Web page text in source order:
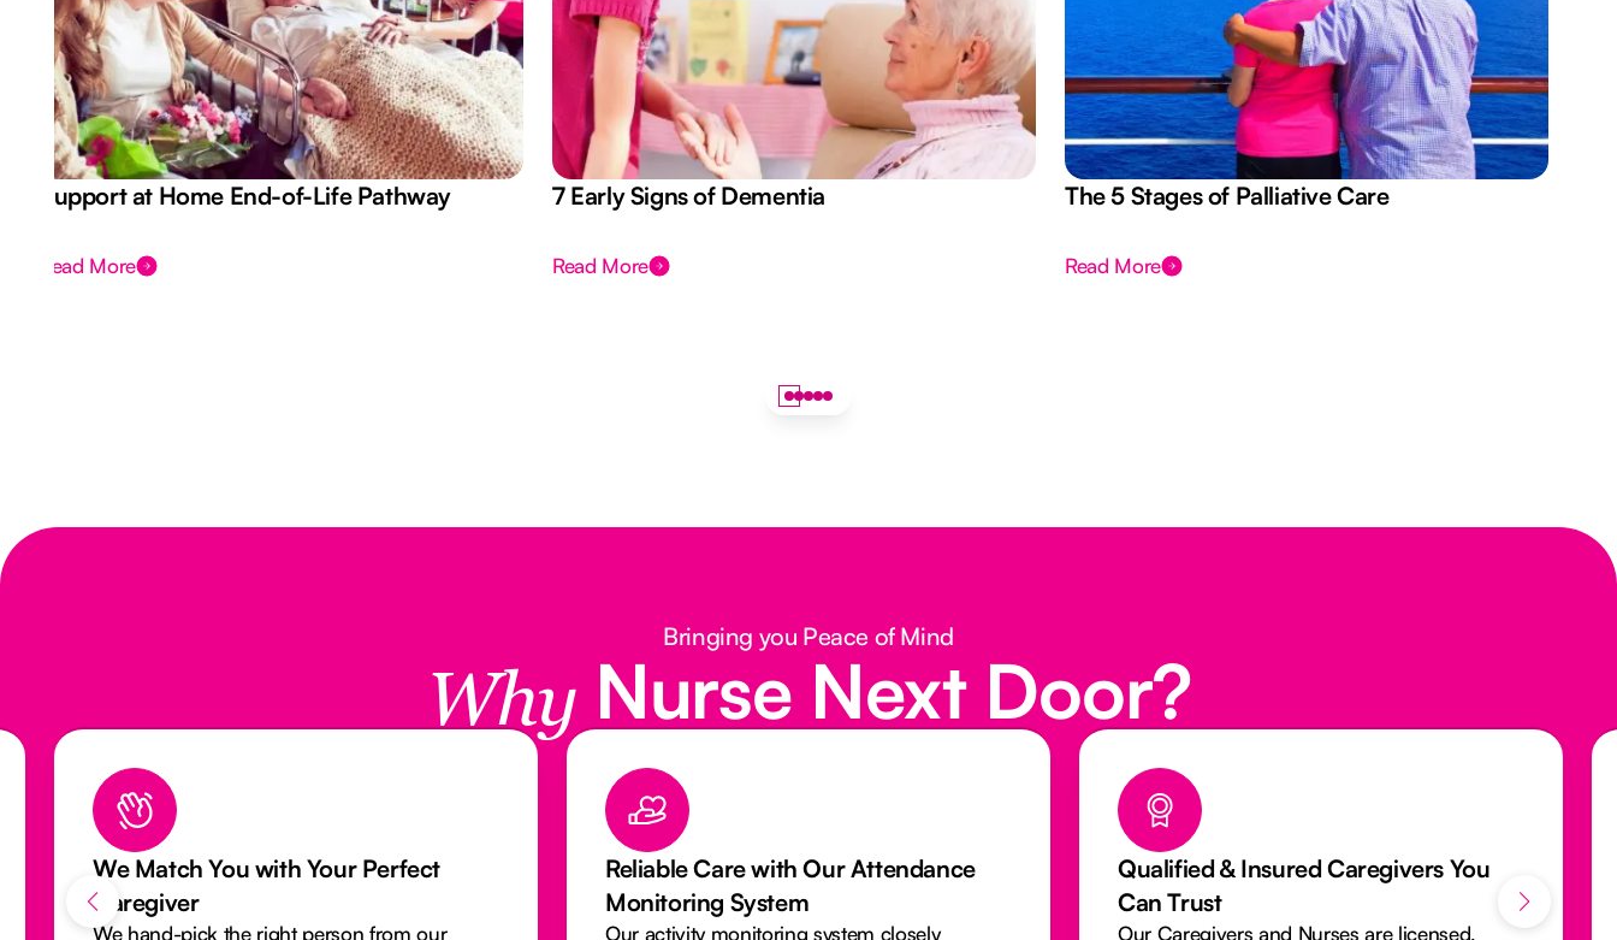
Support at Home End-of-Life Pathway
Read More
7 Early Signs of Dementia
Read More
The 5 Stages of Palliative Care
Read More
Bringing you Peace of Mind
Why Nurse Next Door?
Reliable Care with Our Attendance
Monitoring System
Our activity monitoring system closely
Qualified & Insured Caregivers You
Can Trust
Our Caregivers and Nurses are licensed,
We Aim to Provide You The Same
Caregiver Everytime
We want you to see a familiar face every visit.